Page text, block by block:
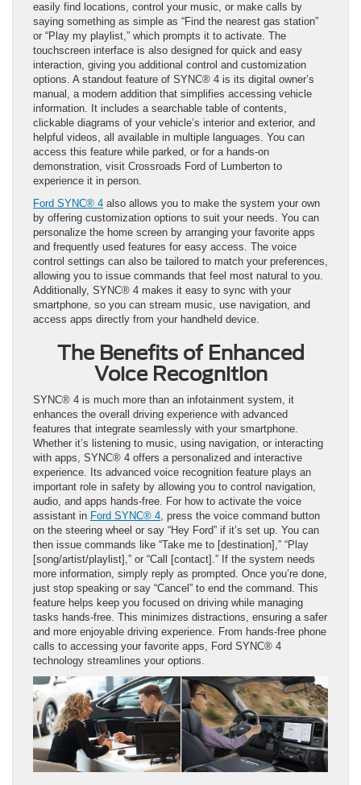
easily find locations, control your music, or make calls by
saying something as simple as “Find the nearest gas station”
or “Play my playlist,” which prompts it to activate. The
touchscreen interface is also designed for quick and easy
interaction, giving you additional control and customization
options. A standout feature of SYNC® 4 is its digital owner’s
manual, a modern addition that simplifies accessing vehicle
information. It includes a searchable table of contents,
clickable diagrams of your vehicle’s interior and exterior, and
helpful videos, all available in multiple languages. You can
access this feature while parked, or for a hands-on
demonstration, visit Crossroads Ford of Lumberton to
experience it in person.
Ford SYNC® 4 also allows you to make the system your own
by offering customization options to suit your needs. You can
personalize the home screen by arranging your favorite apps
and frequently used features for easy access. The voice
control settings can also be tailored to match your preferences,
allowing you to issue commands that feel most natural to you.
Additionally, SYNC® 4 makes it easy to sync with your
smartphone, so you can stream music, use navigation, and
access apps directly from your handheld device.
The Benefits of Enhanced
Voice Recognition
SYNC® 4 is much more than an infotainment system, it
enhances the overall driving experience with advanced
features that integrate seamlessly with your smartphone.
Whether it’s listening to music, using navigation, or interacting
with apps, SYNC® 4 offers a personalized and interactive
experience. Its advanced voice recognition feature plays an
important role in safety by allowing you to control navigation,
audio, and apps hands-free. For how to activate the voice
assistant in Ford SYNC® 4 , press the voice command button
on the steering wheel or say “Hey Ford” if it’s set up. You can
then issue commands like “Take me to [destination],” “Play
[song/artist/playlist],” or “Call [contact].” If the system needs
more information, simply reply as prompted. Once you’re done,
just stop speaking or say “Cancel” to end the command. This
feature helps keep you focused on driving while managing
tasks hands-free. This minimizes distractions, ensuring a safer
and more enjoyable driving experience. From hands-free phone
calls to accessing your favorite apps, Ford SYNC® 4
technology streamlines your options.